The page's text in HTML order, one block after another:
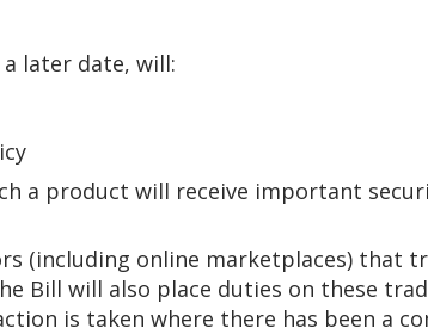
later date, will:
a product will receive important
(including online marketplaces) that
Bill will also place duties on these
is taken where there has been a